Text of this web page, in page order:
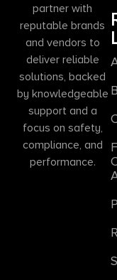
partner with
reputable brands
and vendors to
deliver reliable
solutions, backed
by knowledgeable
support and a
focus on safety,
compliance, and
performance.